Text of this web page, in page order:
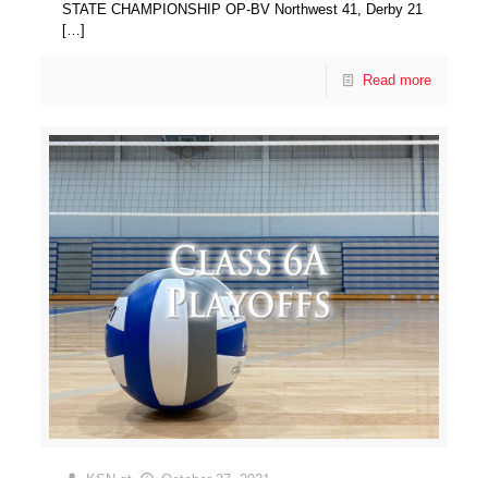
STATE CHAMPIONSHIP OP-BV Northwest 41, Derby 21
[…]
Read more